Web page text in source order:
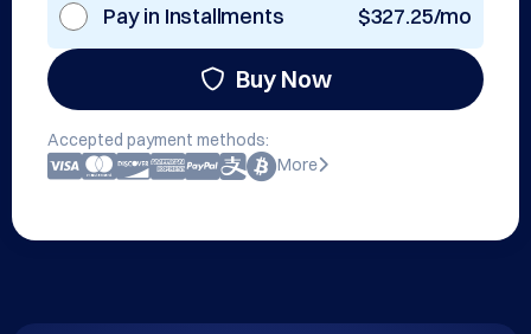
Pay in Installments $327.25/mo
Buy Now
Accepted payment methods:
More